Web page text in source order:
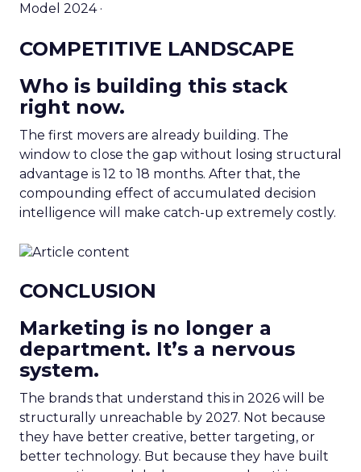
Model 2024 ·
COMPETITIVE LANDSCAPE
Who is building this stack
right now.
The first movers are already building. The
window to close the gap without losing structural
advantage is 12 to 18 months. After that, the
compounding effect of accumulated decision
intelligence will make catch-up extremely costly.
CONCLUSION
Marketing is no longer a
department. It’s a nervous
system.
The brands that understand this in 2026 will be
structurally unreachable by 2027. Not because
they have better creative, better targeting, or
better technology. But because they have built